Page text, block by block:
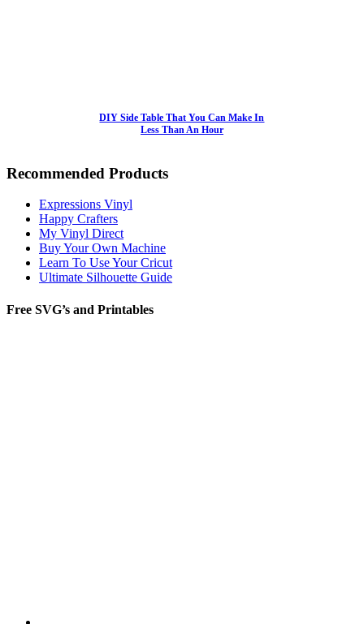
DIY Side Table That You Can Make In
Less Than An Hour
Recommended Products
Expressions Vinyl
Happy Crafters
My Vinyl Direct
Buy Your Own Machine
Learn To Use Your Cricut
Ultimate Silhouette Guide
Free SVG’s and Printables